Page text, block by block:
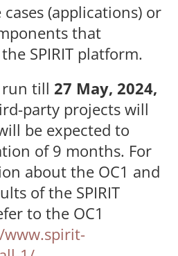
(applications) or
that
SPIRIT platform.
run till 27 May, 2024,
party projects will
be expected to
of 9 months. For
about the OC1 and
of the SPIRIT
to the OC1